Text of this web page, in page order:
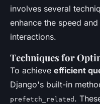
involves several
enhance the speed
interactions.
Techniques for
To achieve efficient
Django's built-in
prefetch_related .